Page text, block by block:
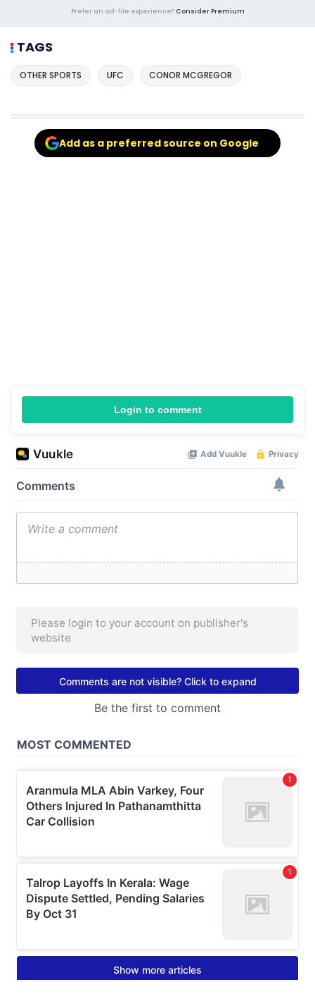
Prefer an ad-lite experience? Consider Premium
TAGS
OTHER SPORTS UFC CONOR MCGREGOR
Add as a preferred source on Google
Login to comment